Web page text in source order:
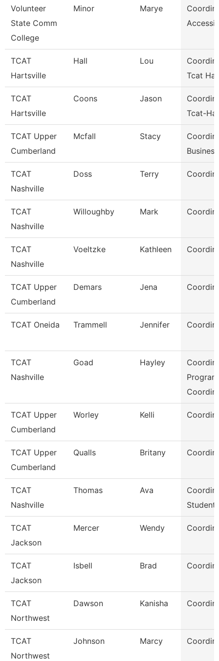
Volunteer
State Comm
College
Minor Marye
TCAT
Hartsville
Hall Lou
Tcat
TCAT
Hartsville
Coons Jason
Tcat-
TCAT Upper
Cumberland
Mcfall Stacy
TCAT
Nashville
Doss Terry
TCAT
Nashville
Willoughby Mark
TCAT
Nashville
Voeltzke Kathleen
TCAT Upper
Cumberland
Demars Jena
TCAT Oneida Trammell Jennifer
TCAT
Nashville
Goad Hayley
Program
Coordin
TCAT Upper
Cumberland
Worley Kelli
TCAT Upper
Cumberland
Qualls Britany
TCAT
Nashville
Thomas Ava
Student
TCAT
Jackson
Mercer Wendy
TCAT
Jackson
Isbell Brad
TCAT
Northwest
Dawson Kanisha
TCAT
Northwest
Johnson Marcy